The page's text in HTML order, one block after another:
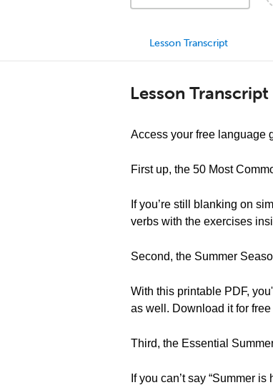
Lesson Transcript
Lesson Transcript
Access your free language
First up, the 50 Most
If you’re still blanking on
verbs with the exercises
Second, the Summer
With this printable PDF,
as well. Download it for free
Third, the Essential
If you can’t say “Summer